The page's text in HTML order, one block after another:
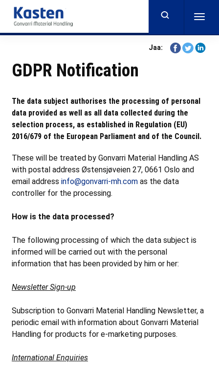
main
content
Jaa:
ShareShareShare
GDPR Notification
The data subject authorises the processing of personal
data provided as well as all data collected during the
selection process, as established in Regulation (EU)
2016/679 of the European Parliament and of the Council.
These will be treated by Gonvarri Material Handling AS
with postal address Østensjøveien 27, 0661 Oslo and
email address info@gonvarri-mh.com as the data
controller for the processing.
How is the data processed?
The following processing of which the data subject is
informed will be carried out with the personal
information that has been provided by him or her:
Newsletter Sign-up
Subscription to Gonvarri Material Handling Newsletter, a
periodic email with information about Gonvarri Material
Handling for products for e-marketing purposes.
International Enquiries